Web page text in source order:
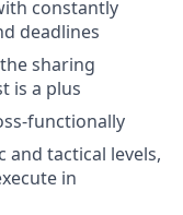
constantly
deadlines
sharing
is a plus
functionally
tactical levels,
in